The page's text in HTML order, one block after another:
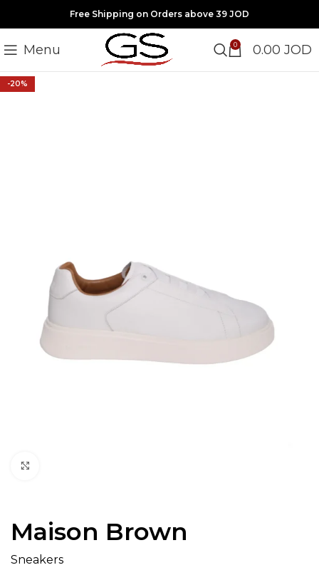
Free Shipping on Orders above 39 JOD
Menu 0 0.00 JOD
-20%
Maison Brown
Sneakers